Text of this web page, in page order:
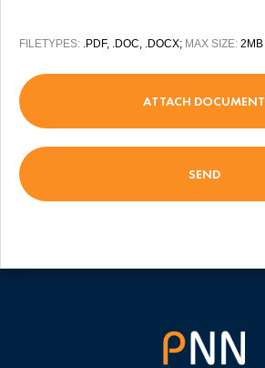
FILETYPES: .PDF, .DOC, .DOCX; MAX SIZE: 2MB
ATTACH DOCUMENT